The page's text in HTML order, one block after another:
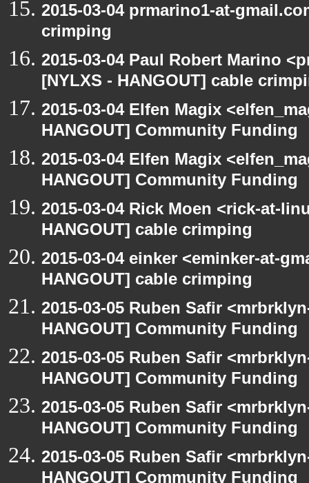
2015-03-04 prmarino1-at-
crimping
2015-03-04 Paul Robert Marino
[NYLXS - HANGOUT] cable
2015-03-04 Elfen Magix
HANGOUT] Community Funding
2015-03-04 Elfen Magix
HANGOUT] Community Funding
2015-03-04 Rick Moen <rick-at-
HANGOUT] cable crimping
2015-03-04 einker <eminker-at-
HANGOUT] cable crimping
2015-03-05 Ruben Safir
HANGOUT] Community Funding
2015-03-05 Ruben Safir
HANGOUT] Community Funding
2015-03-05 Ruben Safir
HANGOUT] Community Funding
2015-03-05 Ruben Safir